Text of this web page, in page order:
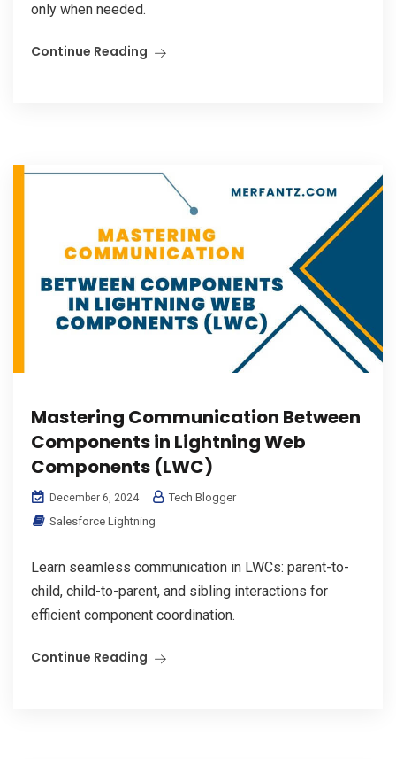
only when needed.
Continue Reading
Mastering Communication Between
Components in Lightning Web
Components (LWC)
December 6, 2024
Tech Blogger
Salesforce Lightning
Learn seamless communication in LWCs: parent-to-
child, child-to-parent, and sibling interactions for
efficient component coordination.
Continue Reading